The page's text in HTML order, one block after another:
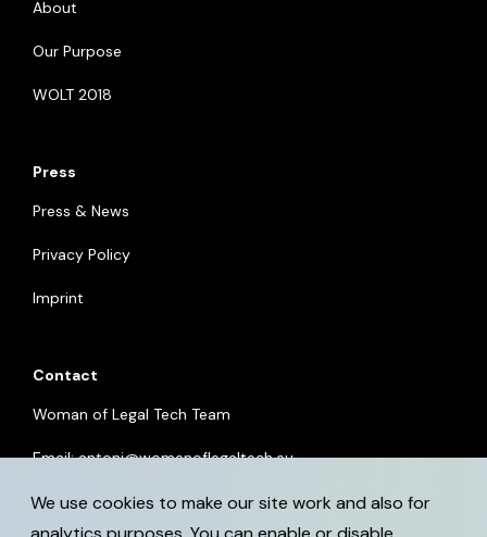
We use cookies to make our site work and also for
About
Our Purpose
WOLT 2018
Press
Press & News
Privacy Policy
Imprint
Contact
Woman of Legal Tech Team
Email:antoni@womenoflegaltech.eu